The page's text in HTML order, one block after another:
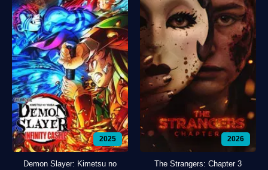
2025
Demon Slayer: Kimetsu no
2026
The Strangers: Chapter 3